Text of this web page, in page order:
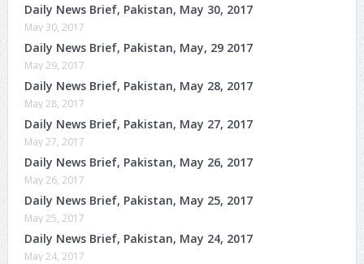
Daily News Brief, Pakistan, May 30, 2017
May 30, 2017
Daily News Brief, Pakistan, May, 29 2017
May 29, 2017
Daily News Brief, Pakistan, May 28, 2017
May 28, 2017
Daily News Brief, Pakistan, May 27, 2017
May 27, 2017
Daily News Brief, Pakistan, May 26, 2017
May 26, 2017
Daily News Brief, Pakistan, May 25, 2017
May 25, 2017
Daily News Brief, Pakistan, May 24, 2017
May 24, 2017